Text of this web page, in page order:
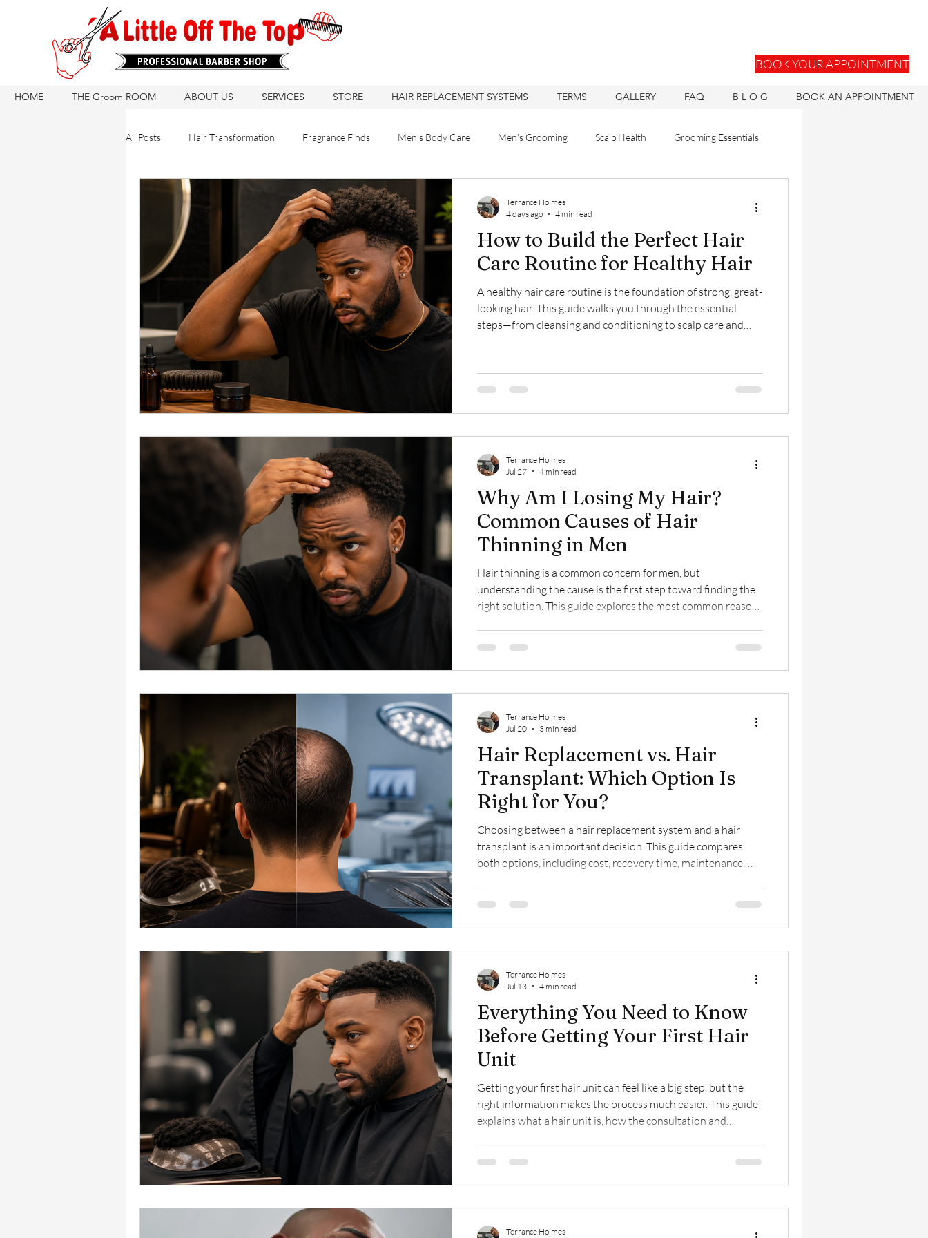
BOOK YOUR APPOINTMENT
HOME THE Groom ROOM ABOUT US SERVICES STORE HAIR REPLACEMENT SYSTEMS TERMS GALLERY FAQ B L O G BOOK AN APPOINTMENT
All Posts Hair Transformation Fragrance Finds Men's Body Care Men's Grooming Scalp Health Grooming Essentials
Hair Care Routine Hair Growth Solutions Hair care Care
Hair Products Natural Hair Care Hair Loss Solutions Hair Restoration Hair Loss Solutions Hair Health
Hair Products Barber Tips Haircuts Barbershop Oakland Business
How to Build the Perfect Hair
Care Routine for Healthy Hair
A healthy hair care routine is the foundation of strong, great-
looking hair. This guide walks you through the essential
steps—from cleansing and conditioning to scalp care and
Terrance Holmes
4 days ago
4 min read
Why Am I Losing My Hair?
Common Causes of Hair
Thinning in Men
Hair thinning is a common concern for men, but
understanding the cause is the first step toward finding the
right solution. This guide explores the most common reasons
options available to help you regain your confidence.
Terrance Holmes
Jul 27
4 min read
Hair Replacement vs. Hair
Transplant: Which Option Is
Right for You?
Choosing between a hair replacement system and a hair
transplant is an important decision. This guide compares
both options, including cost, recovery time, maintenance,
Terrance Holmes
Jul 20
3 min read
Everything You Need to Know
Before Getting Your First Hair
Unit
Getting your first hair unit can feel like a big step, but the
right information makes the process much easier. This guide
explains what a hair unit is, how the consultation and
long-lasting results.
Terrance Holmes
Jul 13
4 min read
Terrance Holmes